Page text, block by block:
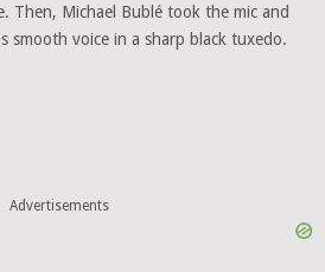
Then, Michael Bublé took the mic and
smooth voice in a sharp black tuxedo.
Advertisements